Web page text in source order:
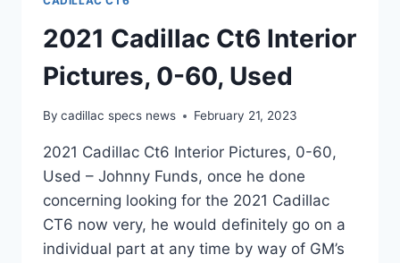
2021 Cadillac Ct6 Interior
Pictures, 0-60, Used
By cadillac specs news February 21, 2023
2021 Cadillac Ct6 Interior Pictures, 0-60,
Used – Johnny Funds, once he done
concerning looking for the 2021 Cadillac
CT6 now very, he would definitely go on a
individual part at any time by way of GM’s